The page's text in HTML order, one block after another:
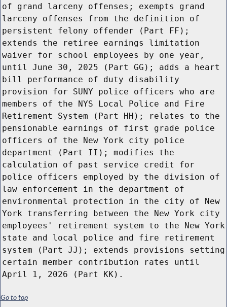
of grand larceny offenses; exempts grand
larceny offenses from the definition of
persistent felony offender (Part FF);
extends the retiree earnings limitation
waiver for school employees by one year,
until June 30, 2025 (Part GG); adds a heart
bill performance of duty disability
provision for SUNY police officers who are
members of the NYS Local Police and Fire
Retirement System (Part HH); relates to the
pensionable earnings of first grade police
officers of the New York city police
department (Part II); modifies the
calculation of past service credit for
police officers employed by the division of
law enforcement in the department of
environmental protection in the city of New
York transferring between the New York city
employees' retirement system to the New York
state and local police and fire retirement
system (Part JJ); extends provisions setting
certain member contribution rates until
April 1, 2026 (Part KK).
Go to top